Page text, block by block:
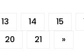
13 14 15
20 21 »